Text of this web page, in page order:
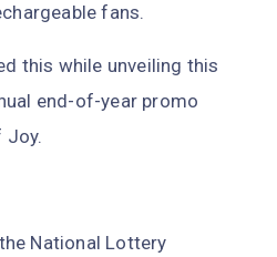
fans.
this while unveiling this
end-of-year promo
Joy.
National Lottery